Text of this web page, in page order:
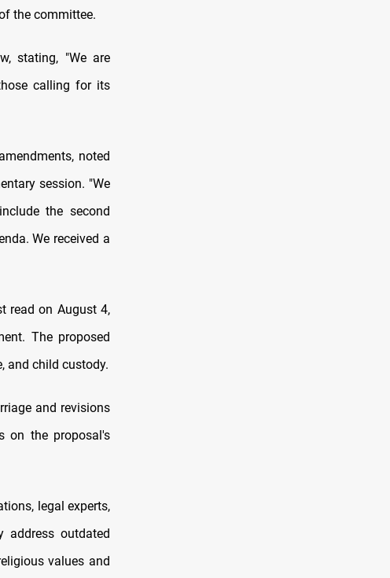
the committee.
stating, "We are
calling for its
noted
session. "We
the second
We received a
read on August 4,
The proposed
and child custody.
and revisions
on the proposal's
legal experts,
address outdated
values and